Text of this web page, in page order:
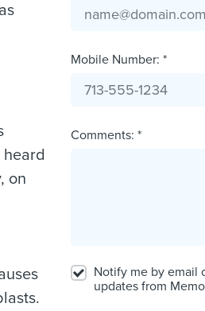
on
Mobile Number: *
Comments: *
Notify me by email
updates from